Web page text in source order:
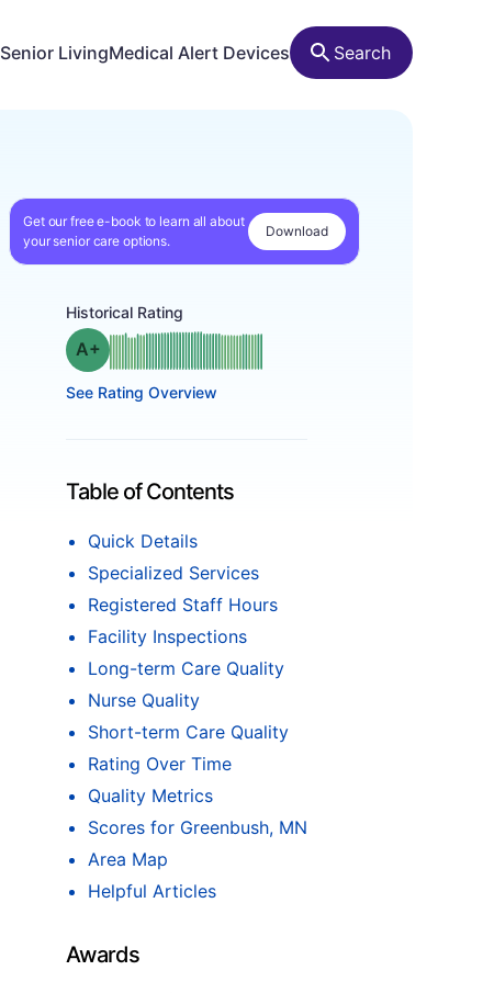
Senior LivingMedical Alert Devices Search
Get our free e-book to learn all about
your senior care options.
Download
Historical Rating
Grade: A-
See Rating Overview
Table of Contents
Quick Details
Specialized Services
Registered Staff Hours
Facility Inspections
Long-term Care Quality
Nurse Quality
Short-term Care Quality
Rating Over Time
Quality Metrics
Scores for Greenbush, MN
Area Map
Helpful Articles
Awards